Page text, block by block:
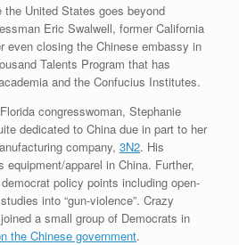
United States goes beyond
Eric Swalwell, former California
even closing the Chinese embassy in
Talents Program that has
and the Confucius Institutes.
congresswoman, Stephanie
dedicated to China due in part to her
company, 3N2. His
apparel in China. Further,
policy points including open-
into “gun-violence”. Crazy
a small group of Democrats in
the Chinese government.